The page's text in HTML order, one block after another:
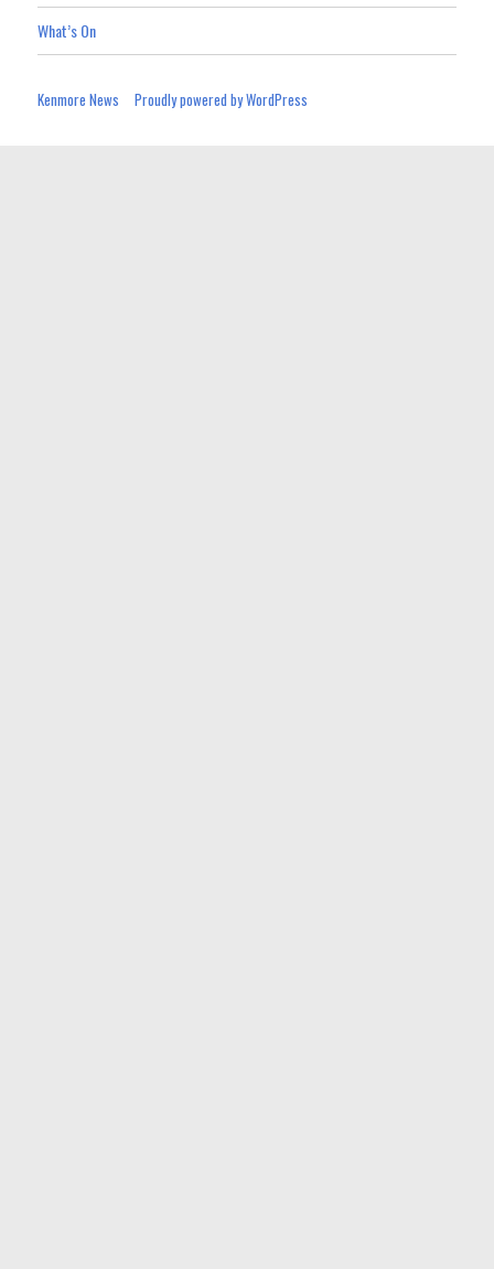
What’s On
Kenmore News Proudly powered by WordPress